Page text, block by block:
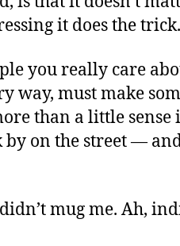
it does the trick.
you really care
way, must make
than a little sense
on the street —
mug me. Ah,